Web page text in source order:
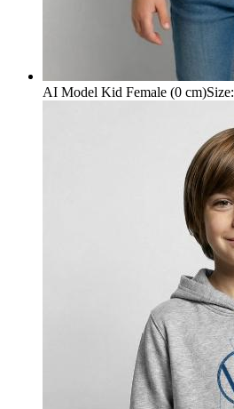
AI Model Kid Female (0 cm)Size: